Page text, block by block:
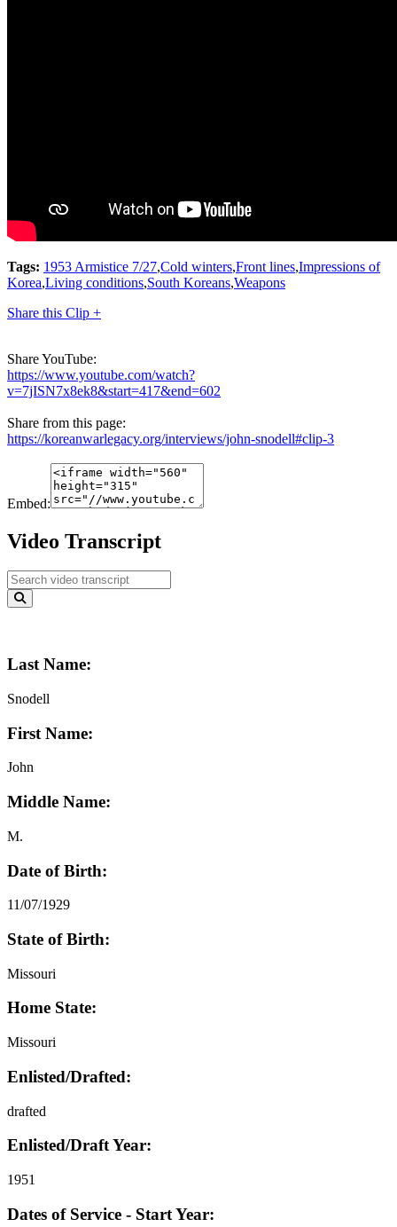
Tags: 1953 Armistice 7/27,Cold winters,Front lines,Impressions of
Korea,Living conditions,South Koreans,Weapons
Share this Clip +
Share YouTube:
https://www.youtube.com/watch?
v=7jISN7x8ek8&start=417&end=602
Share from this page:
https://koreanwarlegacy.org/interviews/john-snodell#clip-3
Embed:
Video Transcript
Last Name:
Snodell
First Name:
John
Middle Name:
M.
Date of Birth:
11/07/1929
State of Birth:
Missouri
Home State:
Missouri
Enlisted/Drafted:
drafted
Enlisted/Draft Year:
1951
Dates of Service - Start Year: